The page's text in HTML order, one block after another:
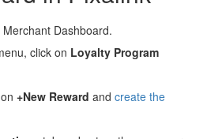
Dashboard.
click on Loyalty Program
+New Reward and create the